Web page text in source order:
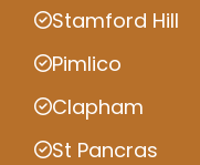
Stamford Hill
Pimlico
Clapham
St Pancras